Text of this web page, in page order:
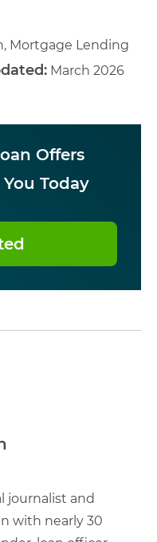
Mortgage Lending
March 2026
Offers
Today
journalist and
with nearly 30